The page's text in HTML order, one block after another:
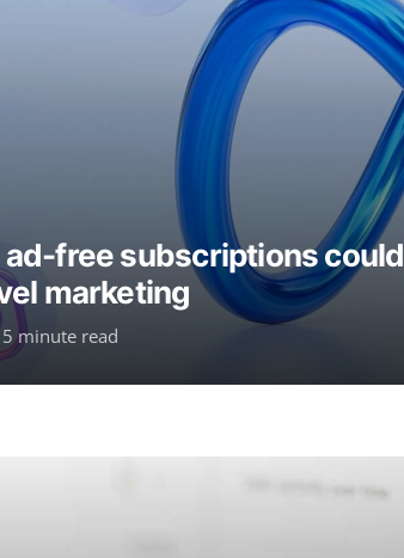
ad-free subscriptions could
marketing
5 minute read